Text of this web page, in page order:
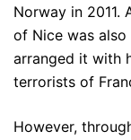
Norway in 2011.
of Nice was
arranged it with
terrorists of
However,